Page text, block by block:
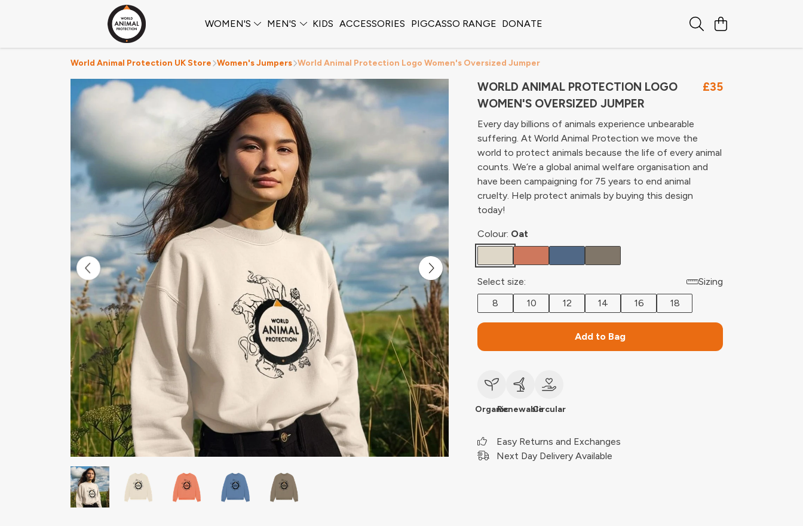
WOMEN'S MEN'S KIDS ACCESSORIES PIGCASSO RANGE DONATE
World Animal Protection UK Store Women's Jumpers World Animal Protection Logo Women's Oversized Jumper
WORLD ANIMAL PROTECTION LOGO
WOMEN'S OVERSIZED JUMPER
£35
Every day billions of animals experience unbearable
suffering. At World Animal Protection we move the
world to protect animals because the life of every animal
counts. We’re a global animal welfare organisation and
have been campaigning for 75 years to end animal
cruelty. Help protect animals by buying this design
today!
Colour: Oat
Select size:
Sizing
8
10 12 14 16 18
Add to Bag
OrganicRenewableCircular
Easy Returns and Exchanges
Next Day Delivery Available